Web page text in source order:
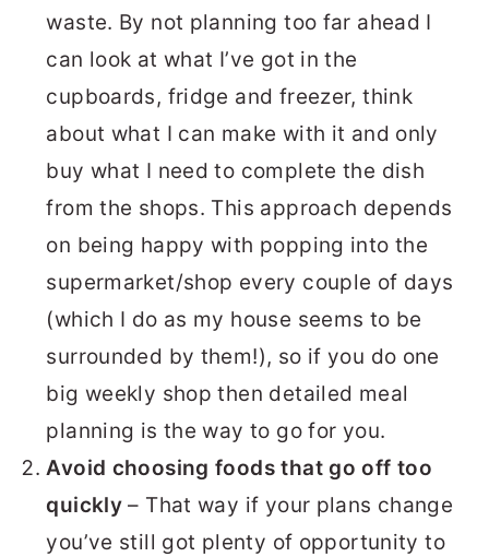
waste. By not planning too far ahead I
can look at what I’ve got in the
cupboards, fridge and freezer, think
about what I can make with it and only
buy what I need to complete the dish
from the shops. This approach depends
on being happy with popping into the
supermarket/shop every couple of days
(which I do as my house seems to be
surrounded by them!), so if you do one
big weekly shop then detailed meal
planning is the way to go for you.
Avoid choosing foods that go off too
quickly – That way if your plans change
you’ve still got plenty of opportunity to